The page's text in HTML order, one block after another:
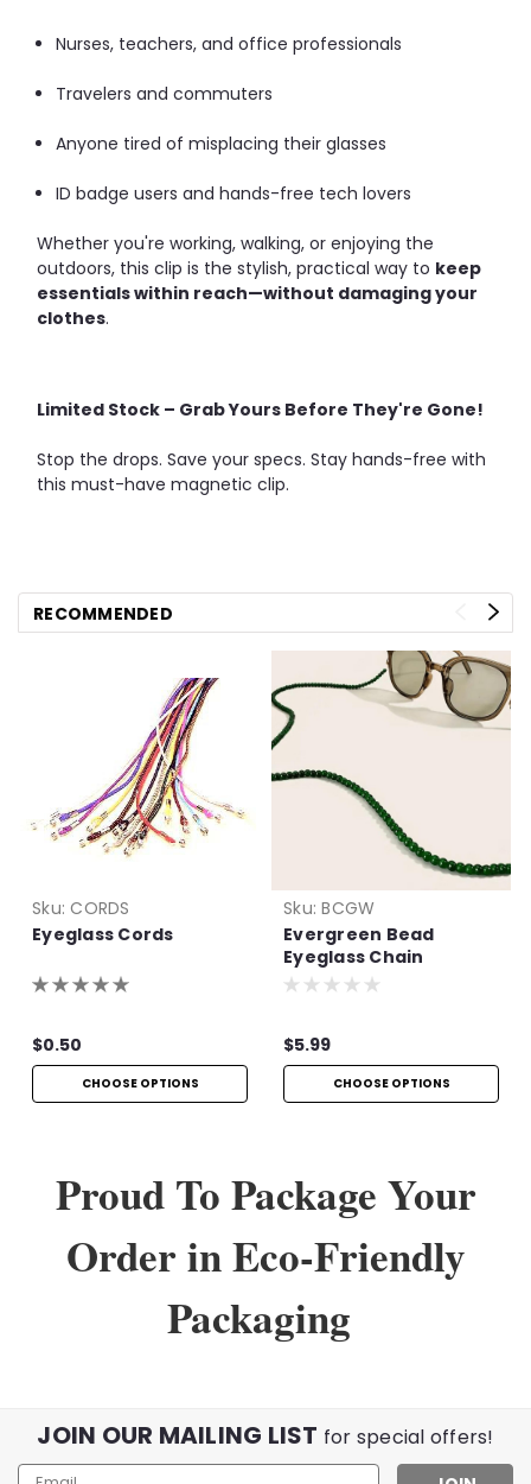
Nurses, teachers, and office professionals
Travelers and commuters
Anyone tired of misplacing their glasses
ID badge users and hands-free tech lovers
Whether you're working, walking, or enjoying the
outdoors, this clip is the stylish, practical way to keep
essentials within reach—without damaging your
clothes.
Limited Stock – Grab Yours Before They're Gone!
Stop the drops. Save your specs. Stay hands-free with
this must-have magnetic clip.
RECOMMENDED
Sku: CORDS
Eyeglass Cords
$0.50
CHOOSE OPTIONS
Sku: BCGW
Evergreen Bead
Eyeglass Chain
$5.99
CHOOSE OPTIONS
Proud To Package Your
Order in Eco-Friendly
Packaging
JOIN OUR MAILING LIST for special offers!
Email